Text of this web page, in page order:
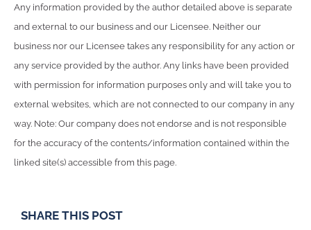
Any information provided by the author detailed above is separate
and external to our business and our Licensee. Neither our
business nor our Licensee takes any responsibility for any action or
any service provided by the author. Any links have been provided
with permission for information purposes only and will take you to
external websites, which are not connected to our company in any
way. Note: Our company does not endorse and is not responsible
for the accuracy of the contents/information contained within the
linked site(s) accessible from this page.
SHARE THIS POST